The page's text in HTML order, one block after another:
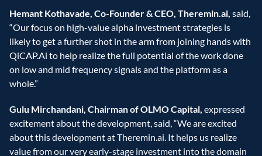
Hemant Kothavade, Co-Founder & CEO, Theremin.ai, said,
“Our focus on high-value alpha investment strategies is
likely to get a further shot in the arm from joining hands with
QiCAP.Ai to help realize the full potential of the work done
on low and mid frequency signals and the platform as a
whole.”
Gulu Mirchandani, Chairman of OLMO Capital, expressed
excitement about the development, said, “We are excited
about this development at Theremin.ai. It helps us realize
value from our very early-stage investment into the domain